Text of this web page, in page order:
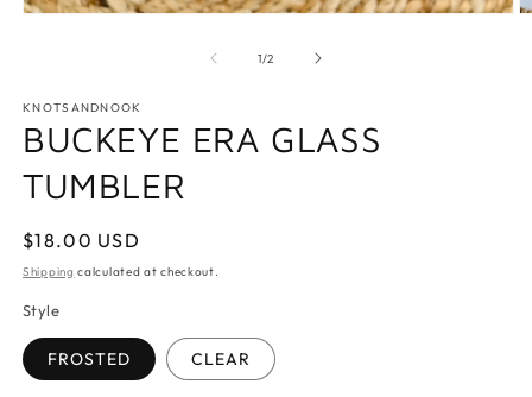
1/of
2
KNOTSANDNOOK
BUCKEYE ERA GLASS
TUMBLER
Regular
price
$18.00 USD
Shipping calculated at checkout.
Style
FROSTED CLEAR